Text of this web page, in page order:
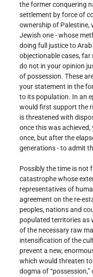
the former conquering
settlement by force of
ownership of Palestine,
Jewish one - whose
doing full justice to
objectionable cases,
do not in your opinion
of possession. These
your statement in the
to its population. In an
would first support the
is threatened with
once this was
once, but after the
generations - to admit
Possibly the time is not
catastrophe whose
representatives of
agreement on the re-
peoples, nations and
populated territories as
of the necessary raw
intensification of the
prevent a new,
which would threaten
dogma of